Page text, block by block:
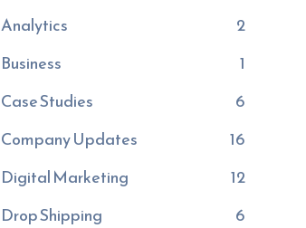
Analytics
2
Business
1
Case Studies
6
Company Updates
16
Digital Marketing
12
Drop Shipping
6